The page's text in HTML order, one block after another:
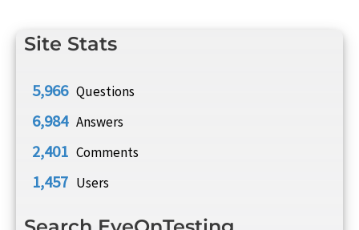
Site Stats
5,966 Questions
6,984 Answers
2,401 Comments
1,457 Users